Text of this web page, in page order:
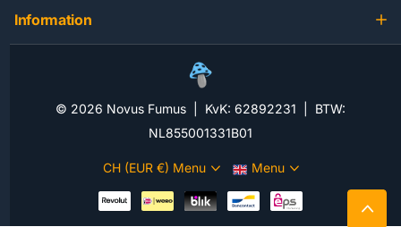
Information
© 2026 Novus Fumus | KvK: 62892231 | BTW:
NL855001331B01
CH (EUR €) Menu Menu